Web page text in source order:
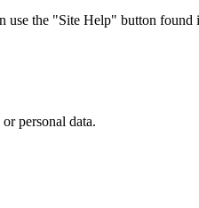
the "Site Help" button found
personal data.